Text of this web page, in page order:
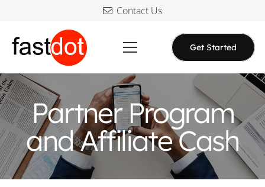
Contact Us
Get Started
Partner Program
and Affiliate Cash